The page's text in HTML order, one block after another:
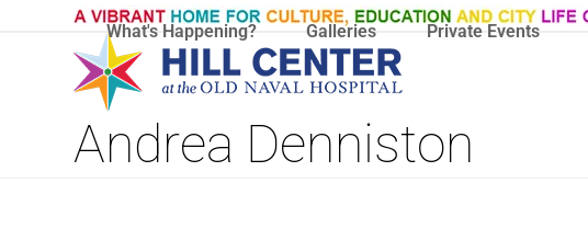
What's Happening? Galleries Private Events
Andrea Denniston